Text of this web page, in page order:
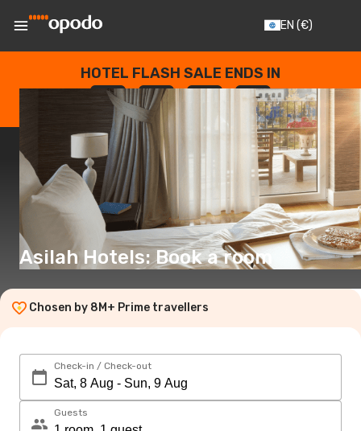
EN (€)
HOTEL FLASH SALE ENDS IN
--
DAYS
: --
HOURS
: --
SECONDS
Asilah Hotels: Book a room
Chosen by 8M+ Prime travellers
Check-in / Check-out
Guests